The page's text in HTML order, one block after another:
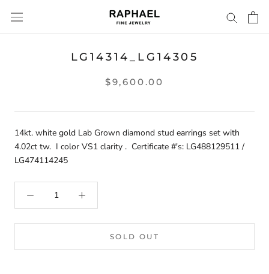
content
LG14314_LG14305
$9,600.00
14kt. white gold Lab Grown diamond stud earrings set with
4.02ct tw. I color VS1 clarity . Certificate #'s: LG488129511 /
LG474114245
SOLD OUT